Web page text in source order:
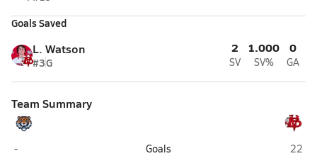
Goals Saved
L. Watson
#3G
2
SV
1.000
SV%
0
GA
Team Summary
Tohopekaliga (Kissimmee)
- Goals Vero
22